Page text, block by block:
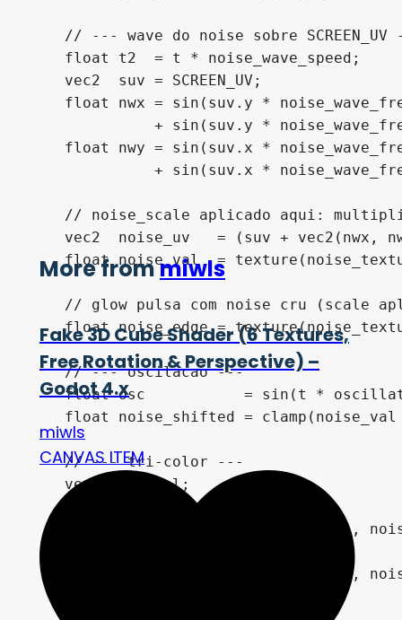
// --- wave do noise sobre SCREEN_UV
    float t2  = t * noise_wave_speed;
    vec2  suv = SCREEN_UV;
float nwx = sin(suv.y *
+ sin(suv.y *
float nwy = sin(suv.x *
+ sin(suv.x *
// noise_scale aplicado aqui:
vec2  noise_uv   = (suv + vec2(nwx,
float noise_val  =
// glow pulsa com noise cru (scale
float noise_edge =
    // --- oscilacao ---
float osc           = sin(t *
float noise_shifted =
    // --- tri-color ---
    vec4 lava_col;
    if (noise_shifted < 0.4) {
lava_col = mix(noise_color_1,
    } else {
lava_col = mix(noise_color_2,
    }
More frommiwls
Fake 3D Cube Shader (6 Textures,
Free Rotation & Perspective) –
Godot 4.x
miwls
CANVAS ITEM